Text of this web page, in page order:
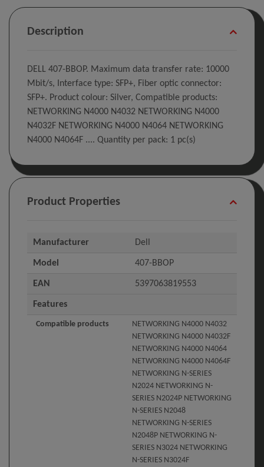
Description
DELL 407-BBOP. Maximum data transfer rate: 10000
Mbit/s, Interface type: SFP+, Fiber optic connector:
SFP+. Product colour: Silver, Compatible products:
NETWORKING N4000 N4032 NETWORKING N4000
N4032F NETWORKING N4000 N4064 NETWORKING
N4000 N4064F .... Quantity per pack: 1 pc(s)
Product Properties
Manufacturer Dell
Model 407-BBOP
EAN 5397063819553
Features
Compatible products
NETWORKING N4000 N4032
NETWORKING N4000 N4032F
NETWORKING N4000 N4064
NETWORKING N4000 N4064F
NETWORKING N-SERIES
N2024 NETWORKING N-
SERIES N2024P NETWORKING
N-SERIES N2048
NETWORKING N-SERIES
N2048P NETWORKING N-
SERIES N3024 NETWORKING
N-SERIES N3024F